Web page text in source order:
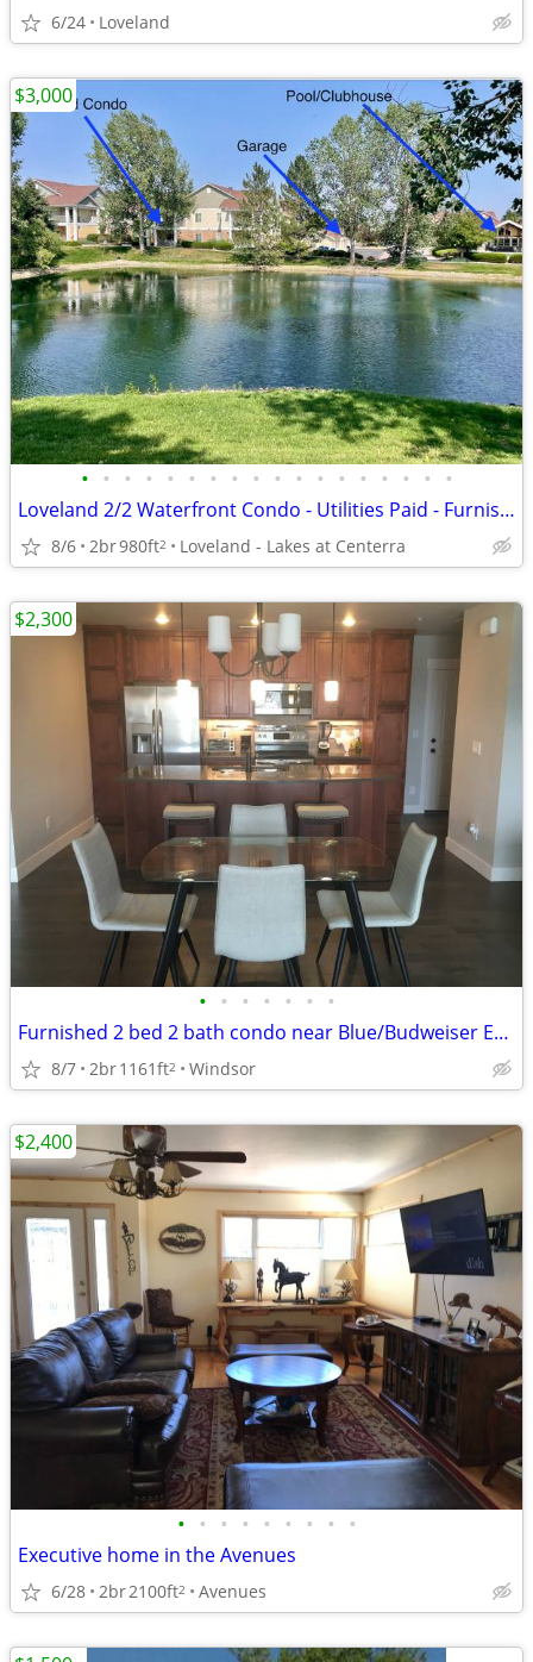
6/24 Loveland
• • • • • • • • • • • • • • • • • •
Loveland 2/2 Waterfront Condo - Utilities Paid - Furnished
8/6 2br980ft2 Loveland - Lakes at Centerra
$3,000
• • • • • • •
Furnished 2 bed 2 bath condo near Blue/Budweiser Event Center
8/7 2br1161ft2 Windsor
$2,300
• • • • • • • • •
Executive home in the Avenues
6/28 2br2100ft2 Avenues
$2,400